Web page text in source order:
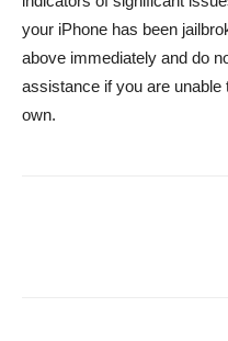
your iPhone has been
above immediately and do
assistance if you are
own.